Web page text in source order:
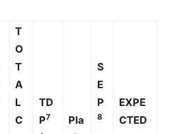
T
O
T
A
L
C
TD
P7
Pla
S
E
P
8
EXPE
CTED